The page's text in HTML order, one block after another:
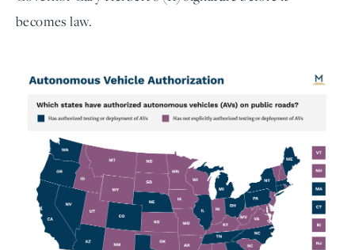
becomes law.